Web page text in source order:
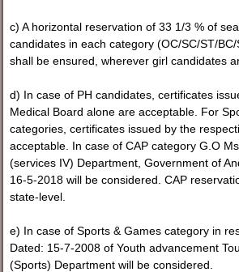
c) A horizontal reservation of 33 1/3 % of
candidates in each category (OC/SC/ST/
shall be ensured, wherever girl candidates
d) In case of PH candidates, certificates
Medical Board alone are acceptable. For
categories, certificates issued by the
acceptable. In case of CAP category G.O
(services IV) Department, Government of
16-5-2018 will be considered. CAP
state-level.
e) In case of Sports & Games category in
Dated: 15-7-2008 of Youth advancement
(Sports) Department will be considered.